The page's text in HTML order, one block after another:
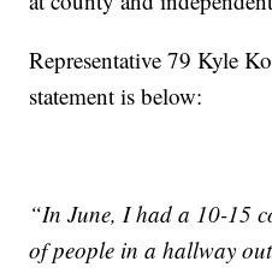
Representative 79 Kyle
statement is below:
“In June, I had a 10-15
of people in a hallway